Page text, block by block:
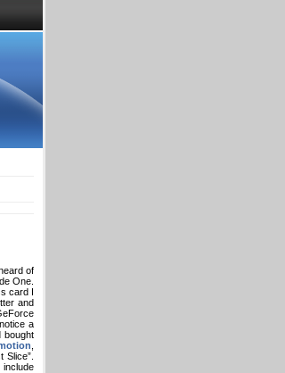
of
One.
card I
and
a
bought
include